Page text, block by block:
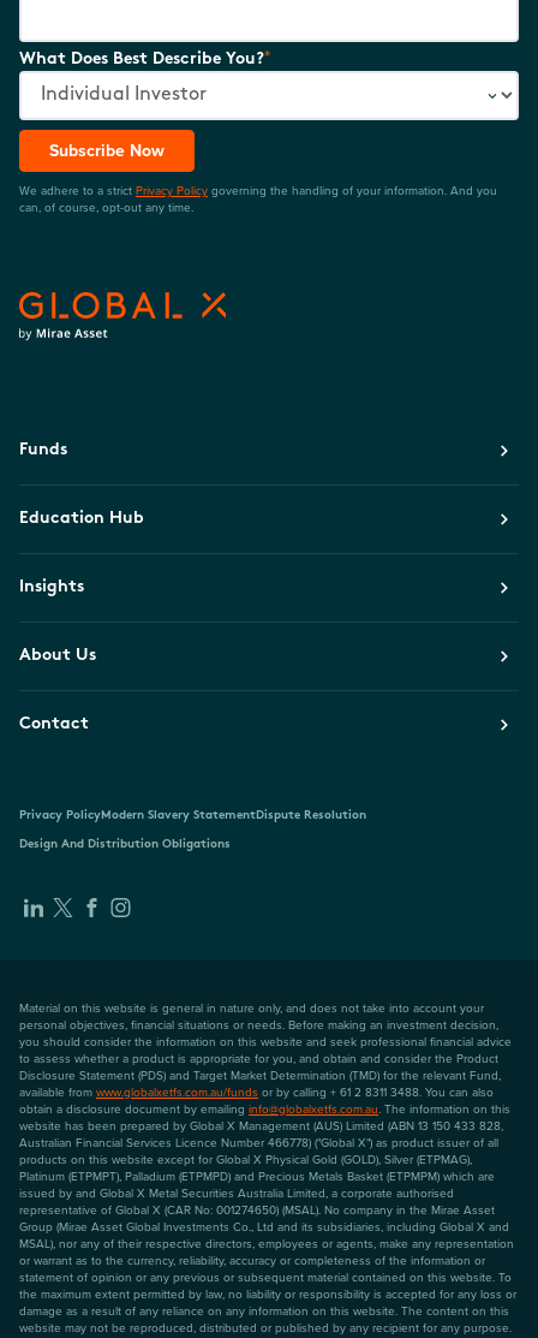
What Does Best Describe You?*
Subscribe Now
We adhere to a strict Privacy Policy governing the handling of your information. And you
can, of course, opt-out any time.
Funds
Education Hub
Insights
About Us
Contact
Privacy PolicyModern Slavery StatementDispute Resolution
Design And Distribution Obligations
Material on this website is general in nature only, and does not take into account your
personal objectives, financial situations or needs. Before making an investment decision,
you should consider the information on this website and seek professional financial advice
to assess whether a product is appropriate for you, and obtain and consider the Product
Disclosure Statement (PDS) and Target Market Determination (TMD) for the relevant Fund,
available from www.globalxetfs.com.au/funds or by calling + 61 2 8311 3488. You can also
obtain a disclosure document by emailing info@globalxetfs.com.au. The information on this
website has been prepared by Global X Management (AUS) Limited (ABN 13 150 433 828,
Australian Financial Services Licence Number 466778) ("Global X") as product issuer of all
products on this website except for Global X Physical Gold (GOLD), Silver (ETPMAG),
Platinum (ETPMPT), Palladium (ETPMPD) and Precious Metals Basket (ETPMPM) which are
issued by and Global X Metal Securities Australia Limited, a corporate authorised
representative of Global X (CAR No: 001274650) (MSAL). No company in the Mirae Asset
Group (Mirae Asset Global Investments Co., Ltd and its subsidiaries, including Global X and
MSAL), nor any of their respective directors, employees or agents, make any representation
or warrant as to the currency, reliability, accuracy or completeness of the information or
statement of opinion or any previous or subsequent material contained on this website. To
the maximum extent permitted by law, no liability or responsibility is accepted for any loss or
damage as a result of any reliance on any information on this website. The content on this
website may not be reproduced, distributed or published by any recipient for any purpose.